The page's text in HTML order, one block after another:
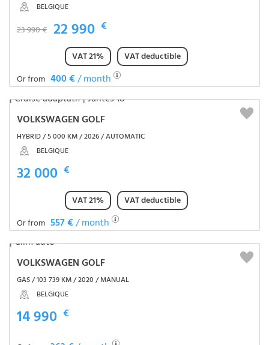
BELGIQUE
23 990 € 22 990 €
VAT 21%
VAT deductible
Or from 400 €/ month
VOLKSWAGEN GOLF
HYBRID / 5 000 KM / 2026 / AUTOMATIC
BELGIQUE
32 000 €
VAT 21%
VAT deductible
Or from 557 €/ month
VOLKSWAGEN GOLF
GAS / 103 739 KM / 2020 / MANUAL
BELGIQUE
14 990 €